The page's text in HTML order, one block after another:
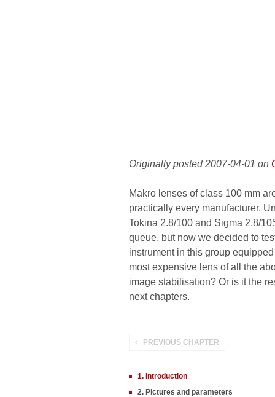
- - - - - -
Originally posted 2007-04-01 on
Makro lenses of class 100 mm
practically every manufacturer.
Tokina 2.8/100 and Sigma 2.8/
queue, but now we decided to
instrument in this group
most expensive lens of all the
image stabilisation? Or is it the
next chapters.
PREVIOUS CHAPTER
1. Introduction
2. Pictures and parameters